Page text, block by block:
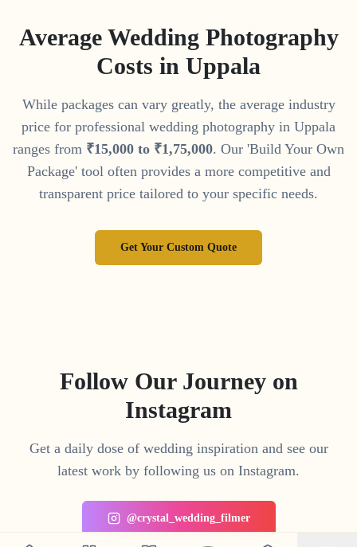
Average Wedding Photography
Costs in Uppala
While packages can vary greatly, the average industry
price for professional wedding photography in Uppala
ranges from ₹15,000 to ₹1,75,000. Our 'Build Your Own
Package' tool often provides a more competitive and
transparent price tailored to your specific needs.
Get Your Custom Quote
Follow Our Journey on
Instagram
Get a daily dose of wedding inspiration and see our
latest work by following us on Instagram.
@crystal_wedding_filmer